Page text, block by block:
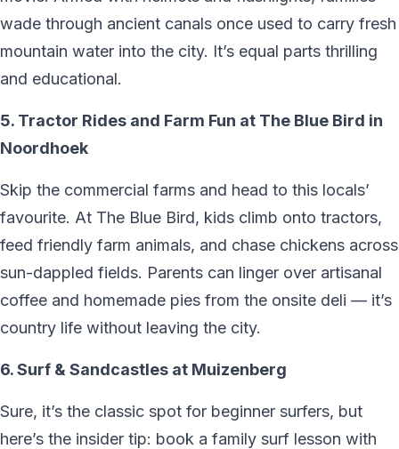
wade through ancient canals once used to carry fresh
mountain water into the city. It’s equal parts thrilling
and educational.
5. Tractor Rides and Farm Fun at The Blue Bird in
Noordhoek
Skip the commercial farms and head to this locals’
favourite. At The Blue Bird, kids climb onto tractors,
feed friendly farm animals, and chase chickens across
sun-dappled fields. Parents can linger over artisanal
coffee and homemade pies from the onsite deli — it’s
country life without leaving the city.
6. Surf & Sandcastles at Muizenberg
Sure, it’s the classic spot for beginner surfers, but
here’s the insider tip: book a family surf lesson with